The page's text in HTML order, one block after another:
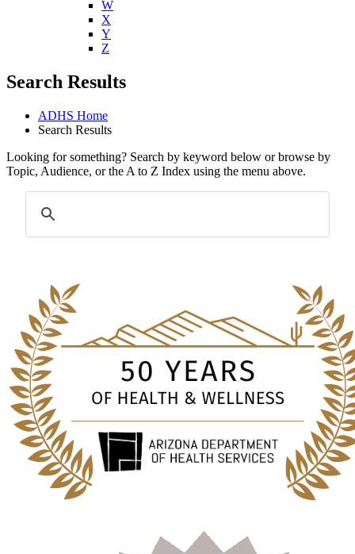
W
X
Y
Z
Search Results
ADHS Home
Search Results
Looking for something? Search by keyword below or browse by
Topic, Audience, or the A to Z Index using the menu above.